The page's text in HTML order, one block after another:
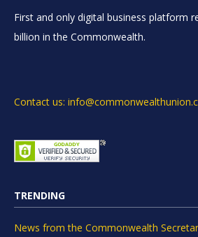
First and only digital business platform
billion in the Commonwealth.
Contact us:
TRENDING
News from the Commonwealth